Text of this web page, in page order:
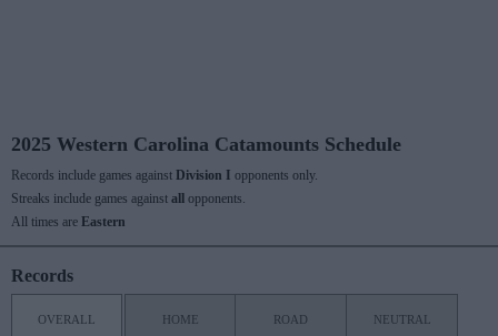
2025 Western Carolina Catamounts Schedule
Records include games against Division I opponents only.
Streaks include games against all
opponents.
All times are Eastern
Records
OVERALL HOME ROAD NEUTRAL